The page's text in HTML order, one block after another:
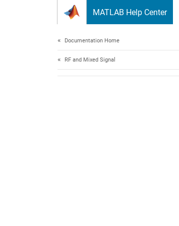
MATLAB Help Center
Documentation Home
RF and Mixed Signal